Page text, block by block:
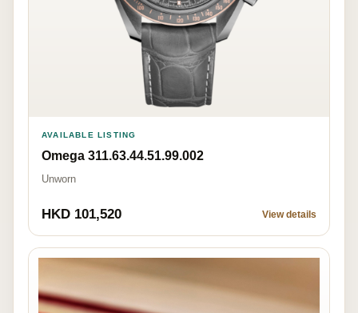
AVAILABLE LISTING
Omega 311.63.44.51.99.002
Unworn
HKD 101,520 View details